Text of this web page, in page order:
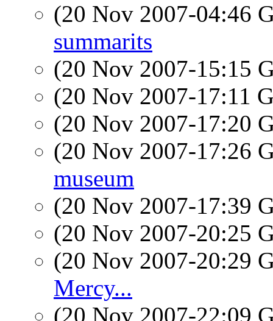
(20 Nov 2007-04:46
summarits
(20 Nov 2007-15:15
(20 Nov 2007-17:11
(20 Nov 2007-17:20
(20 Nov 2007-17:26
museum
(20 Nov 2007-17:39
(20 Nov 2007-20:25
(20 Nov 2007-20:29
Mercy...
(20 Nov 2007-22:09